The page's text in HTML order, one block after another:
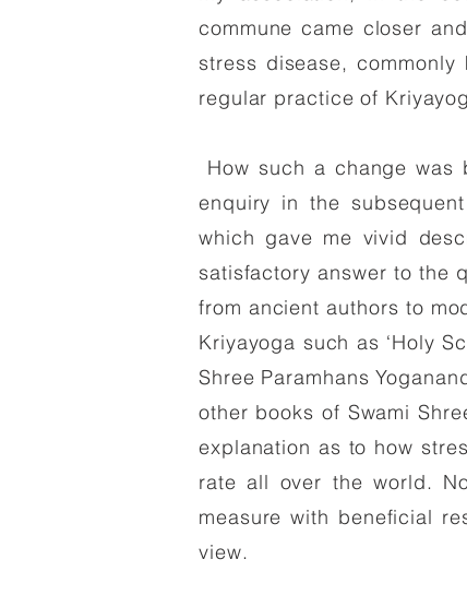
commune came closer
stress disease,
regular practice of
How such a change
enquiry in the
which gave me vivid
satisfactory answer to the
from ancient authors to
Kriyayoga such as ‘Holy
Shree Paramhans
other books of Swami
explanation as to how
rate all over the world.
measure with beneficial
view.